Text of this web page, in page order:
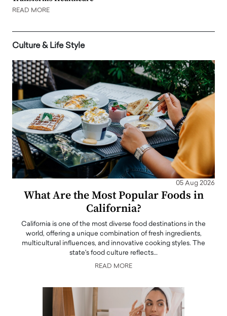
READ MORE
Culture & Life Style
05 Aug 2026
What Are the Most Popular Foods in
California?
California is one of the most diverse food destinations in the
world, offering a unique combination of fresh ingredients,
multicultural influences, and innovative cooking styles. The
state's food culture reflects…
READ MORE